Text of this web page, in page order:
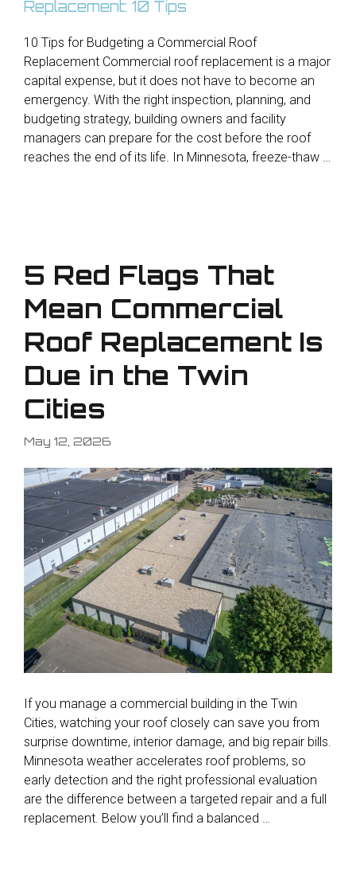
10 Tips for Budgeting a Commercial Roof
Replacement Commercial roof replacement is a major
capital expense, but it does not have to become an
emergency. With the right inspection, planning, and
budgeting strategy, building owners and facility
managers can prepare for the cost before the roof
reaches the end of its life. In Minnesota, freeze-thaw …
5 Red Flags That
Mean Commercial
Roof Replacement Is
Due in the Twin
Cities
May 12, 2026
If you manage a commercial building in the Twin
Cities, watching your roof closely can save you from
surprise downtime, interior damage, and big repair bills.
Minnesota weather accelerates roof problems, so
early detection and the right professional evaluation
are the difference between a targeted repair and a full
replacement. Below you’ll find a balanced …